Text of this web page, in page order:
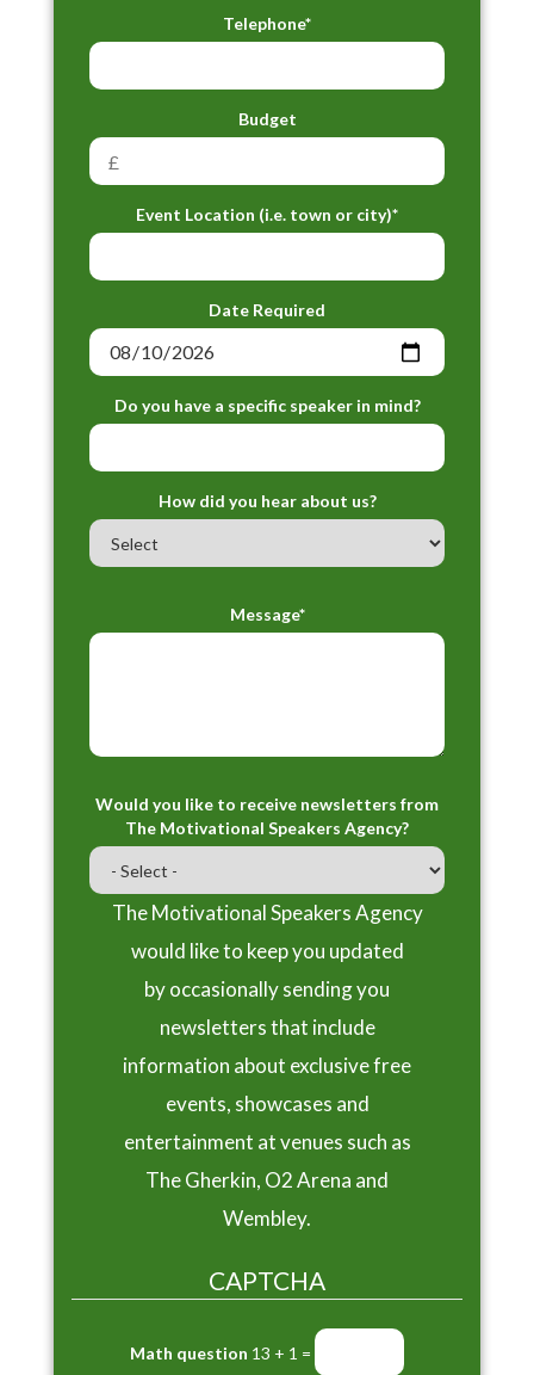
Telephone*
Budget
Event Location (i.e. town or city)*
Date Required
Do you have a specific speaker in mind?
How did you hear about us?
Message*
Would you like to receive newsletters from
The Motivational Speakers Agency?
The Motivational Speakers Agency
would like to keep you updated
by occasionally sending you
newsletters that include
information about exclusive free
events, showcases and
entertainment at venues such as
The Gherkin, O2 Arena and
Wembley.
CAPTCHA
Math question 13 + 1 =